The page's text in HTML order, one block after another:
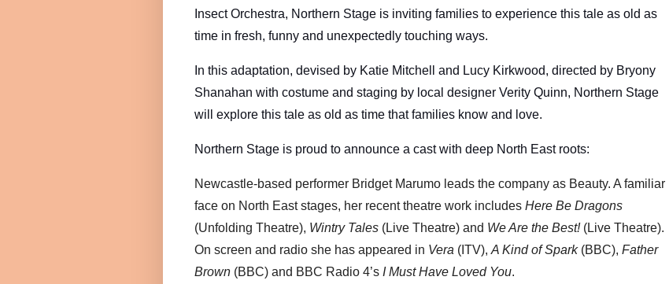
Insect Orchestra, Northern Stage is inviting families to experience this tale as old as
time in fresh, funny and unexpectedly touching ways.
In this adaptation, devised by Katie Mitchell and Lucy Kirkwood, directed by Bryony
Shanahan with costume and staging by local designer Verity Quinn, Northern Stage
will explore this tale as old as time that families know and love.
Northern Stage is proud to announce a cast with deep North East roots:
Newcastle-based performer Bridget Marumo leads the company as Beauty. A familiar
face on North East stages, her recent theatre work includes Here Be Dragons
(Unfolding Theatre), Wintry Tales (Live Theatre) and We Are the Best!(Live Theatre).
On screen and radio she has appeared in Vera (ITV), A Kind of Spark(BBC), Father
Brown (BBC) and BBC Radio 4’s I Must Have Loved You.